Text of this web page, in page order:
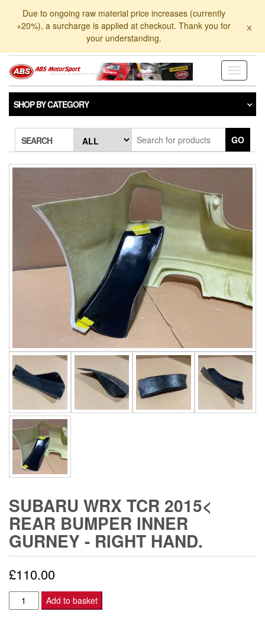
Due to ongoing raw material price increases (currently
+20%), a surcharge is applied at checkout. Thank you for
your understanding.
×
Toggle
SHOP BY CATEGORY
SEARCH GO
SUBARU WRX TCR 2015<
REAR BUMPER INNER
GURNEY - RIGHT HAND.
£110.00
Subaru
WRX
Add to basket